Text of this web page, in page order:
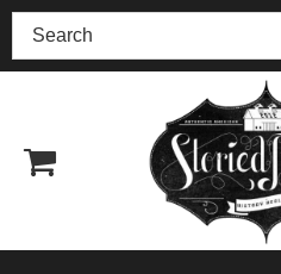
(518) 227-0899